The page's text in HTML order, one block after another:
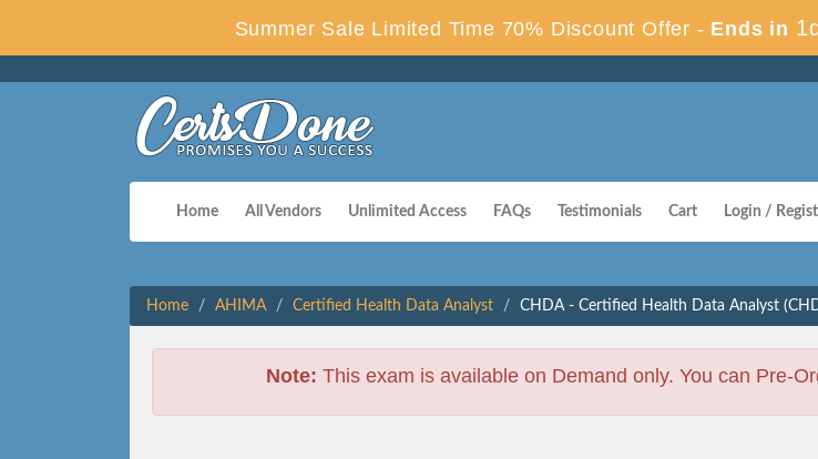
Summer Sale Limited Time 70% Discount Offer - Ends in
Home All Vendors Unlimited Access FAQs Testimonials Cart Login /
Home AHIMA Certified Health Data Analyst CHDA - Certified Health Data Analyst
Note: This exam is available on Demand only. You can Pre-